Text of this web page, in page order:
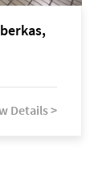
Details >